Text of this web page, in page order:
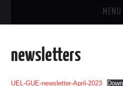
MENU
NEWS AND EVENTS
newsletters
UEL-GUE-newsletter-April-2023